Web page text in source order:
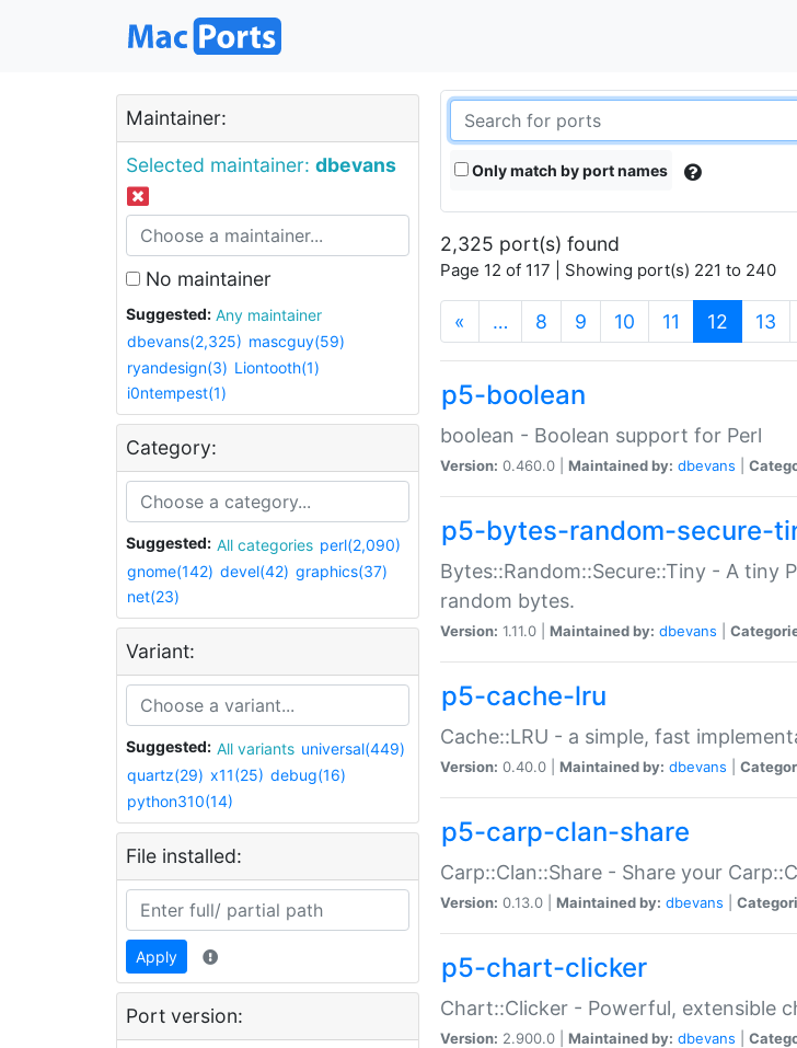
Maintainer:
Selected maintainer: dbevans
No maintainer
Suggested:
Any maintainer
dbevans(2,325) mascguy(59)
ryandesign(3) Liontooth(1)
i0ntempest(1)
Category:
Suggested: All categories perl(2,090)
gnome(142) devel(42) graphics(37)
net(23)
Variant:
Suggested: All variants universal(449)
quartz(29) x11(25) debug(16)
python310(14)
File installed:
Apply
Port version:
Only match by port names
2,325 port(s) found
Page 12 of 117 | Showing port(s) 221 to 240
« … 8 9 10 11 12 13
p5-boolean
boolean - Boolean support for Perl
Version: 0.460.0 | Maintained by: dbevans
p5-bytes-random-secure-
Bytes::Random::Secure::Tiny - A tiny
random bytes.
Version: 1.11.0 | Maintained by: dbevans
p5-cache-lru
Cache::LRU - a simple, fast
Version: 0.40.0 | Maintained by: dbevans
p5-carp-clan-share
Carp::Clan::Share - Share your
Version: 0.13.0 | Maintained by: dbevans
p5-chart-clicker
Chart::Clicker - Powerful, extensible
Version: 2.900.0 | Maintained by: dbevans